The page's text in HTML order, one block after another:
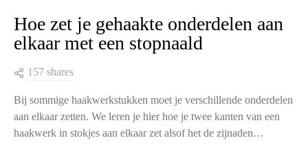
Hoe zet je gehaakte onderdelen aan
elkaar met een stopnaald
157 shares
Bij sommige haakwerkstukken moet je verschillende onderdelen
aan elkaar zetten. We leren je hier hoe je twee kanten van een
haakwerk in stokjes aan elkaar zet alsof het de zijnaden…